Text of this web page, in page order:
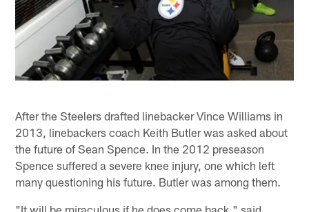
After the Steelers drafted linebacker Vince Williams in
2013, linebackers coach Keith Butler was asked about
the future of Sean Spence. In the 2012 preseason
Spence suffered a severe knee injury, one which left
many questioning his future. Butler was among them.
"It will be miraculous if he does come back," said